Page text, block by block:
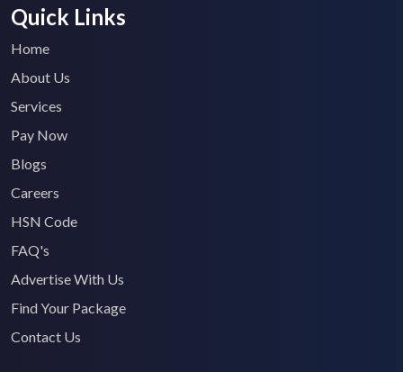
Quick Links
Home
About Us
Services
Pay Now
Blogs
Careers
HSN Code
FAQ's
Advertise With Us
Find Your Package
Contact Us